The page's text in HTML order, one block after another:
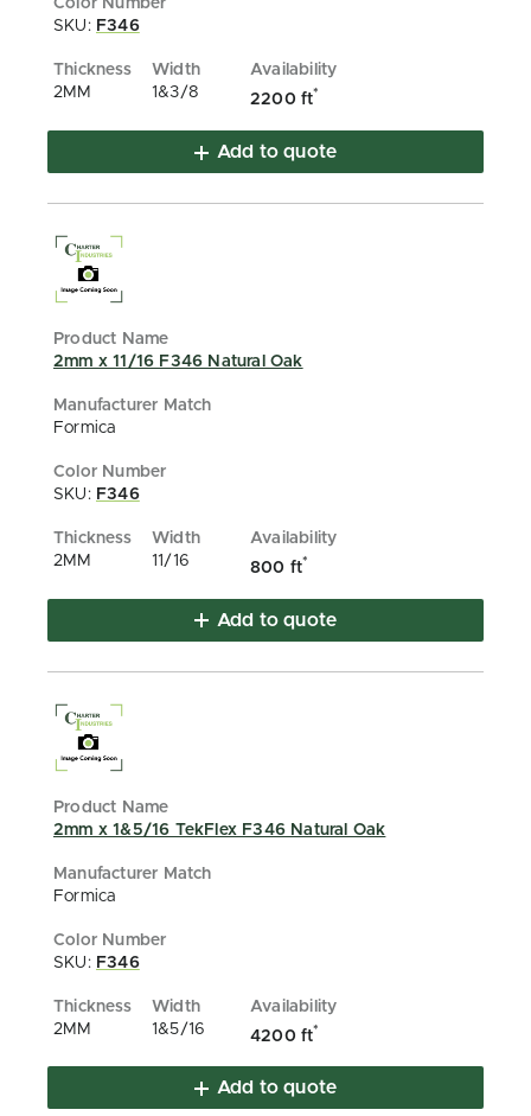
SKU: F346
2MM 1&3/8 2200 ft*
Add to quote
2mm x 11/16 F346 Natural Oak
Formica
SKU: F346
2MM 11/16 800 ft*
Add to quote
2mm x 1&5/16 TekFlex F346 Natural Oak
Formica
SKU: F346
2MM 1&5/16 4200 ft*
Add to quote